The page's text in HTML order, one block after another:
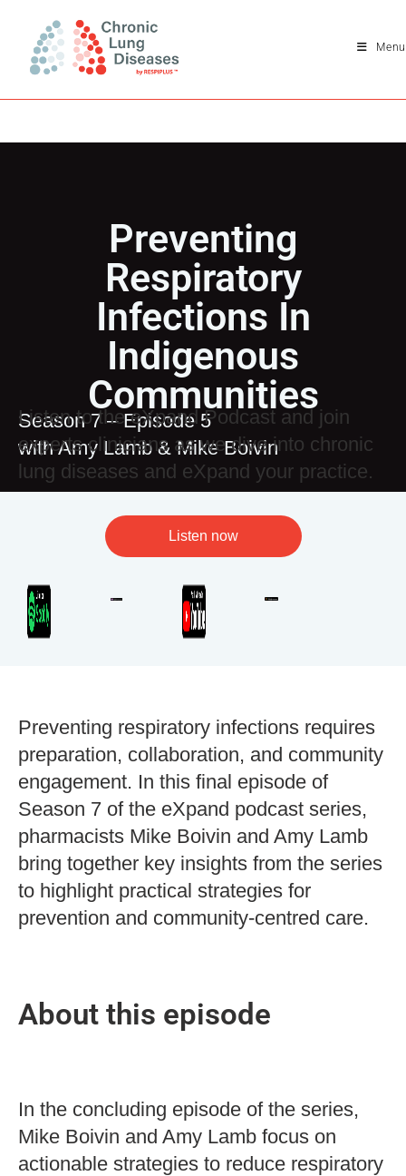
Menu
Preventing
Respiratory
Infections In
Indigenous
Communities
Season 7 – Episode 5
with Amy Lamb & Mike Boivin
Listen to the eXpand Podcast and join
experts clinicians as we dive into chronic
lung diseases and eXpand your practice.
Listen now
Preventing respiratory infections requires
preparation, collaboration, and community
engagement. In this final episode of
Season 7 of the eXpand podcast series,
pharmacists Mike Boivin and Amy Lamb
bring together key insights from the series
to highlight practical strategies for
prevention and community-centred care.
About this episode
In the concluding episode of the series,
Mike Boivin and Amy Lamb focus on
actionable strategies to reduce respiratory